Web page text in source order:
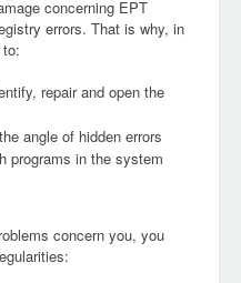
concerning EPT
errors. That is why, in
repair and open the
angle of hidden errors
programs in the system
concern you, you